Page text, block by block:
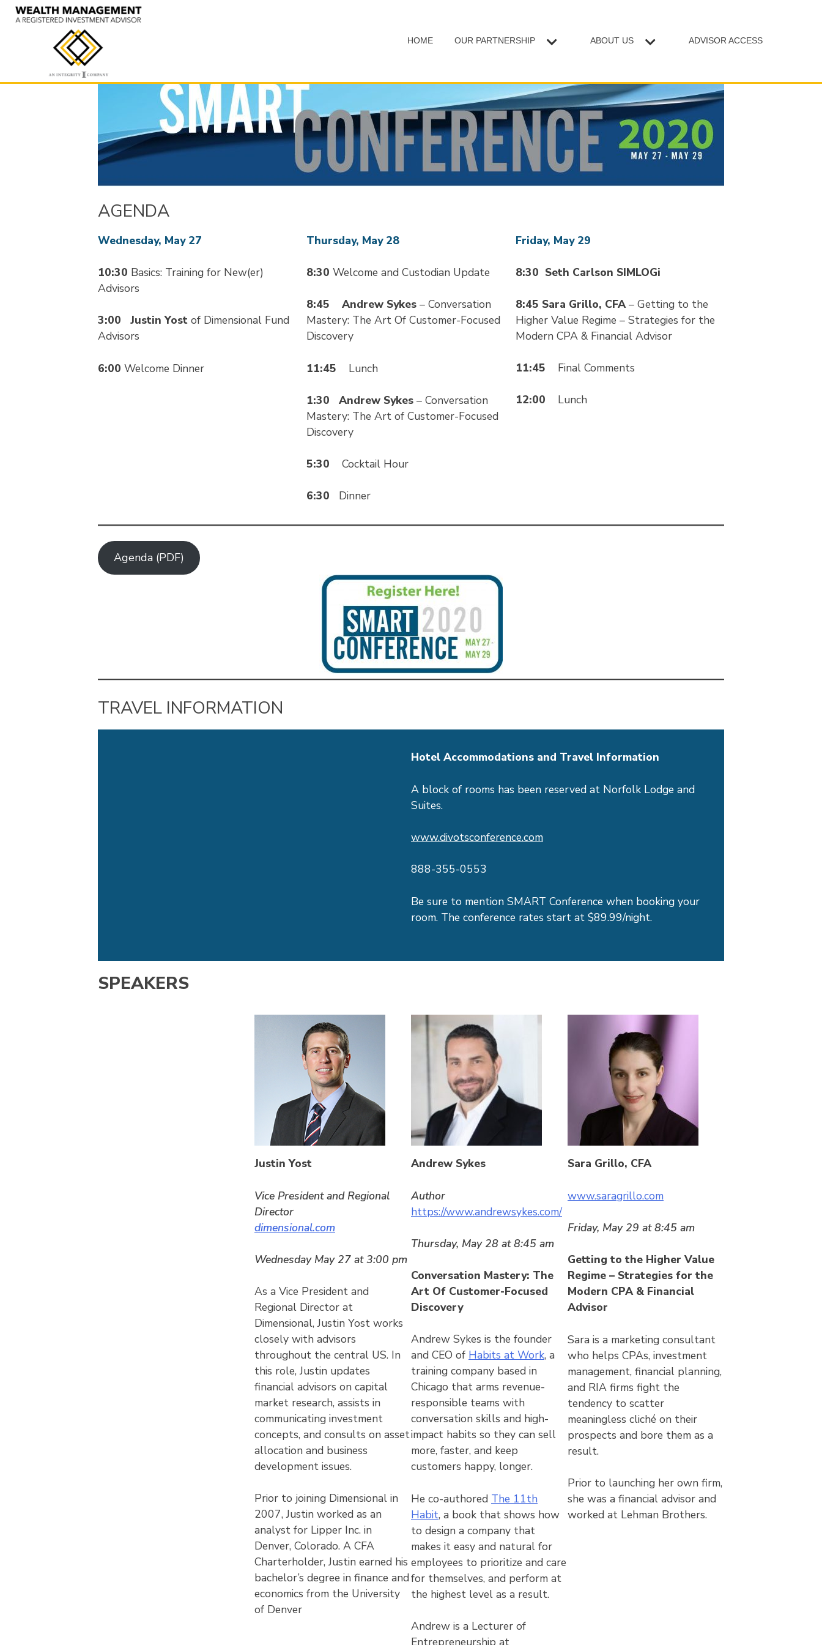
Skip
HOME OUR PARTNERSHIP ABOUT US ADVISOR ACCESS
AGENDA
Wednesday, May 27
10:30 Basics: Training for New(er)
Advisors
3:00 Justin Yost of Dimensional Fund
Advisors
6:00 Welcome Dinner
Thursday, May 28
8:30 Welcome and Custodian Update
8:45 Andrew Sykes – Conversation
Mastery: The Art Of Customer-Focused
Discovery
11:45 Lunch
1:30 Andrew Sykes– Conversation
Mastery: The Art of Customer-Focused
Discovery
5:30 Cocktail Hour
6:30 Dinner
Friday, May 29
8:30 Seth Carlson SIMLOGi
8:45 Sara Grillo, CFA– Getting to the
Higher Value Regime – Strategies for the
Modern CPA & Financial Advisor
11:45 Final Comments
12:00 Lunch
Agenda (PDF)
TRAVEL INFORMATION
Hotel Accommodations and Travel Information
A block of rooms has been reserved at Norfolk Lodge and
Suites.
www.divotsconference.com
888-355-0553
Be sure to mention SMART Conference when booking your
room. The conference rates start at $89.99/night.
SPEAKERS
Justin Yost
Vice President and Regional
Director
dimensional.com
Wednesday May 27 at 3:00 pm
As a Vice President and
Regional Director at
Dimensional, Justin Yost works
closely with advisors
throughout the central US. In
this role, Justin updates
financial advisors on capital
market research, assists in
communicating investment
concepts, and consults on asset
allocation and business
development issues.
Prior to joining Dimensional in
2007, Justin worked as an
analyst for Lipper Inc. in
Denver, Colorado. A CFA
Charterholder, Justin earned his
bachelor’s degree in finance and
economics from the University
of Denver
Andrew Sykes
Author
https://www.andrewsykes.com/
Thursday, May 28 at 8:45 am
Conversation Mastery: The
Art Of Customer-Focused
Discovery
Andrew Sykes is the founder
and CEO of Habits at Work, a
training company based in
Chicago that arms revenue-
responsible teams with
conversation skills and high-
impact habits so they can sell
more, faster, and keep
customers happy, longer.
He co-authored The 11th
Habit, a book that shows how
to design a company that
makes it easy and natural for
employees to prioritize and care
for themselves, and perform at
the highest level as a result.
Andrew is a Lecturer of
Entrepreneurship at
Sara Grillo, CFA
www.saragrillo.com
Friday, May 29 at 8:45 am
Getting to the Higher Value
Regime – Strategies for the
Modern CPA & Financial
Advisor
Sara is a marketing consultant
who helps CPAs, investment
management, financial planning,
and RIA firms fight the
tendency to scatter
meaningless cliché on their
prospects and bore them as a
result.
Prior to launching her own firm,
she was a financial advisor and
worked at Lehman Brothers.